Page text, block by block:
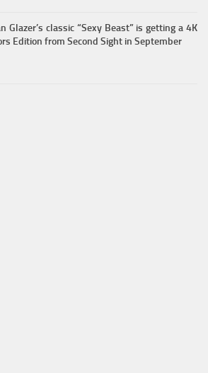
Glazer’s classic “Sexy Beast” is getting a 4K
Edition from Second Sight in September